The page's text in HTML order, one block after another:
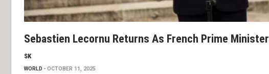
Sebastien Lecornu Returns As French Prime Minister
SK
WORLD OCTOBER 11, 2025